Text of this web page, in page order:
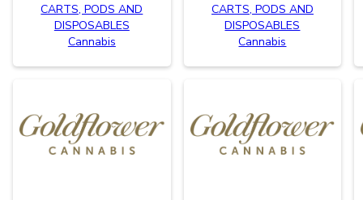
CARTS, PODS AND
DISPOSABLES
Cannabis
CARTS, PODS AND
DISPOSABLES
Cannabis